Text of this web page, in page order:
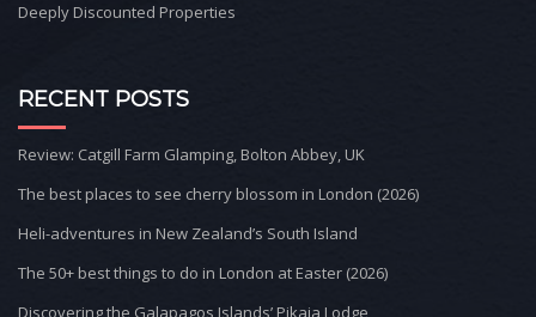
Deeply Discounted Properties
RECENT POSTS
Review: Catgill Farm Glamping, Bolton Abbey, UK
The best places to see cherry blossom in London (2026)
Heli-adventures in New Zealand’s South Island
The 50+ best things to do in London at Easter (2026)